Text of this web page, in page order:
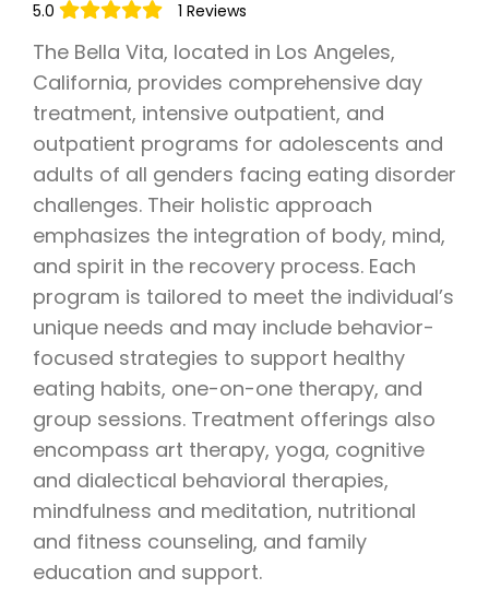
5.0 1 Reviews
The Bella Vita, located in Los Angeles,
California, provides comprehensive day
treatment, intensive outpatient, and
outpatient programs for adolescents and
adults of all genders facing eating disorder
challenges. Their holistic approach
emphasizes the integration of body, mind,
and spirit in the recovery process. Each
program is tailored to meet the individual’s
unique needs and may include behavior-
focused strategies to support healthy
eating habits, one-on-one therapy, and
group sessions. Treatment offerings also
encompass art therapy, yoga, cognitive
and dialectical behavioral therapies,
mindfulness and meditation, nutritional
and fitness counseling, and family
education and support.